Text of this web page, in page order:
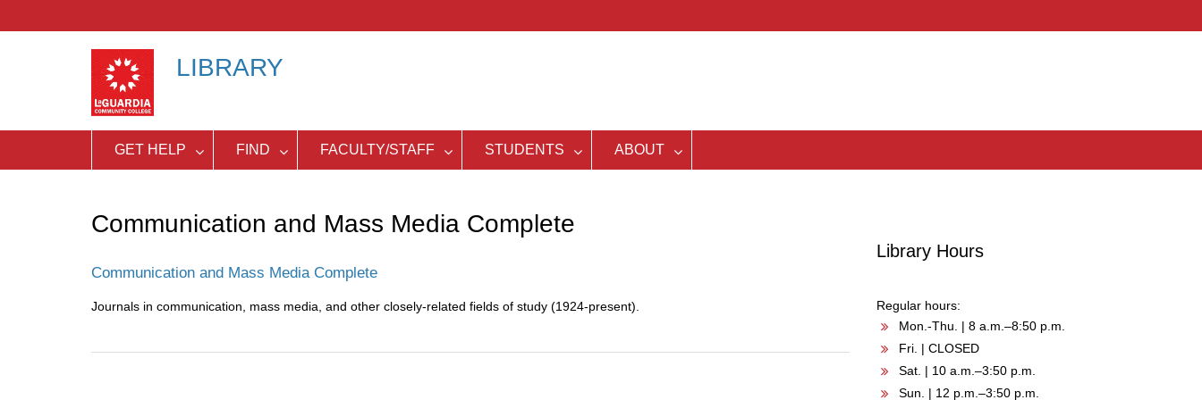
LIBRARY
GET HELP FIND FACULTY/STAFF STUDENTS ABOUT
Communication and Mass Media Complete
Communication and Mass Media Complete
Journals in communication, mass media, and other closely-related fields of study (1924-present).
Library Hours
Regular hours:
Mon.-Thu. | 8 a.m.–8:50 p.m.
Fri. | CLOSED
Sat. | 10 a.m.–3:50 p.m.
Sun. | 12 p.m.–3:50 p.m.